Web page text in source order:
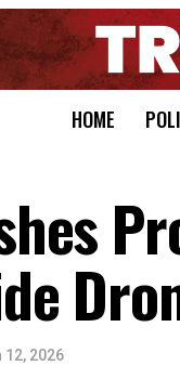
HOME
12, 2026